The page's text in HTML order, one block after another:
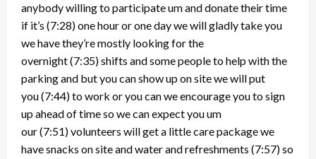
anybody willing to participate um and donate their time
if it’s (7:28)one hour or one day we will gladly take you
we have they’re mostly looking for the
overnight(7:35)shifts and some people to help with the
parking and but you can show up on site we will put
you(7:44)to work or you can we encourage you to sign
up ahead of time so we can expect you um
our(7:51)volunteers will get a little care package we
have snacks on site and water and refreshments (7:57)so